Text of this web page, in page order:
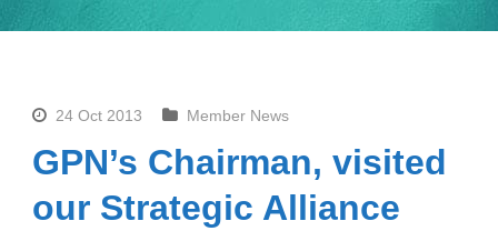
24 Oct 2013 Member News
GPN’s Chairman, visited
our Strategic Alliance